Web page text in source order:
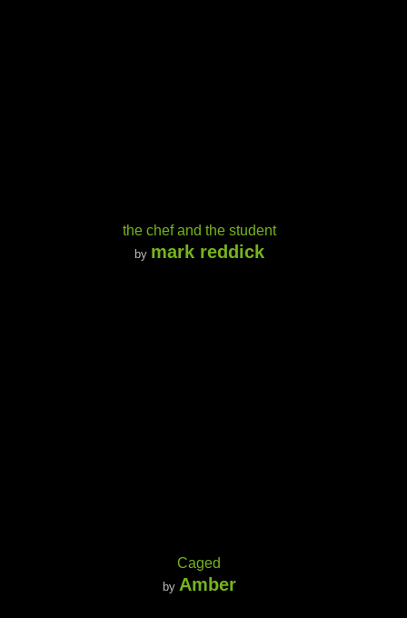
the chef and the student
by mark reddick
Caged
by Amber